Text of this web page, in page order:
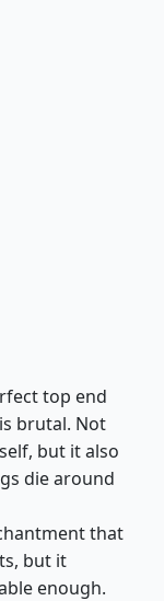
top end
brutal. Not
but it also
die around
that
but it
enough.